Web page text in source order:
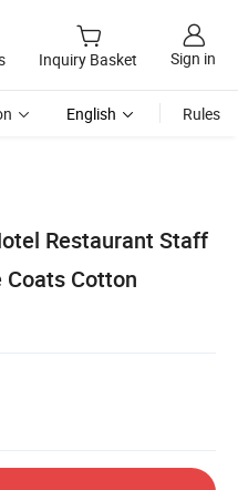
Inquiry Basket Sign in
English Rules
Restaurant Staff
Cotton